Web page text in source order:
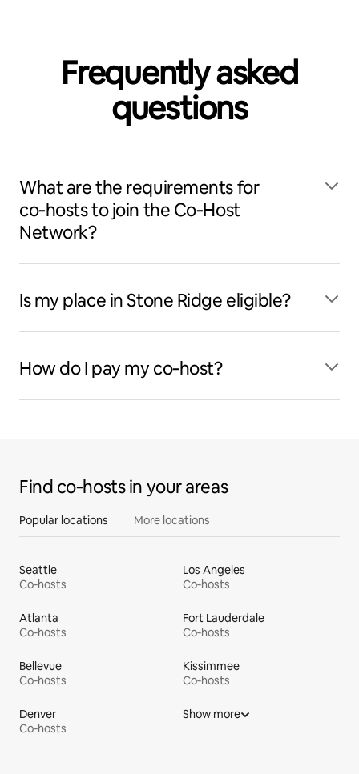
Frequently asked
questions
What are the requirements for
co‑hosts to join the Co‑Host
Network?
Is my place in Stone Ridge eligible?
How do I pay my co‑host?
Find co‑hosts in your areas
Popular locations More locations
Seattle
Co‑hosts
Los Angeles
Co‑hosts
Atlanta
Co‑hosts
Fort Lauderdale
Co‑hosts
Bellevue
Co‑hosts
Kissimmee
Co‑hosts
Denver
Co‑hosts
Show more